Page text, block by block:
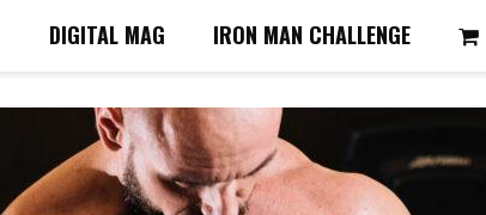
DIGITAL MAG IRON MAN CHALLENGE